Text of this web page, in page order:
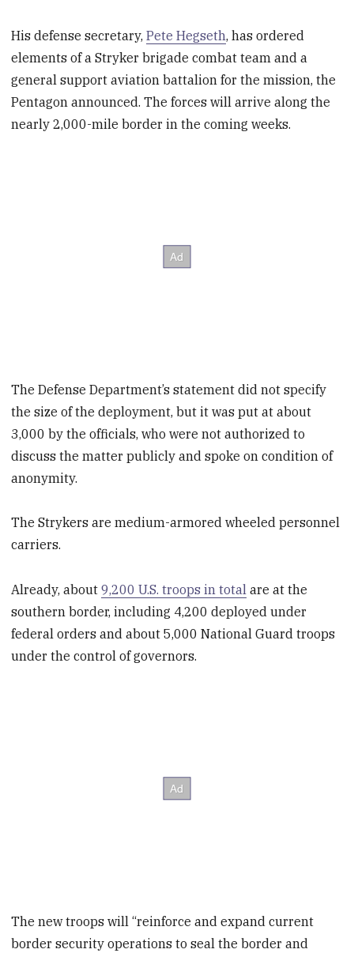
His defense secretary,Pete Hegseth, has ordered
elements of a Stryker brigade combat team and a
general support aviation battalion for the mission, the
Pentagon announced. The forces will arrive along the
nearly 2,000-mile border in the coming weeks.
The Defense Department’s statement did not specify
the size of the deployment, but it was put at about
3,000 by the officials, who were not authorized to
discuss the matter publicly and spoke on condition of
anonymity.
The Strykers are medium-armored wheeled personnel
carriers.
Already, about9,200 U.S. troops in total are at the
southern border, including 4,200 deployed under
federal orders and about 5,000 National Guard troops
under the control of governors.
The new troops will “reinforce and expand current
border security operations to seal the border and